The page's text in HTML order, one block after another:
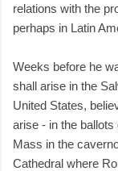
relations with the
perhaps in Latin
Weeks before he
shall arise in the
United States,
arise - in the
Mass in the
Cathedral where